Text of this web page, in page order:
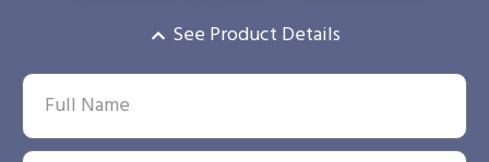
See Product Details